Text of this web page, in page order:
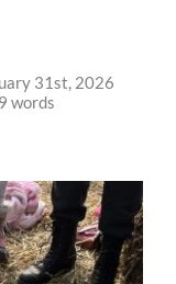
31st, 2026
words